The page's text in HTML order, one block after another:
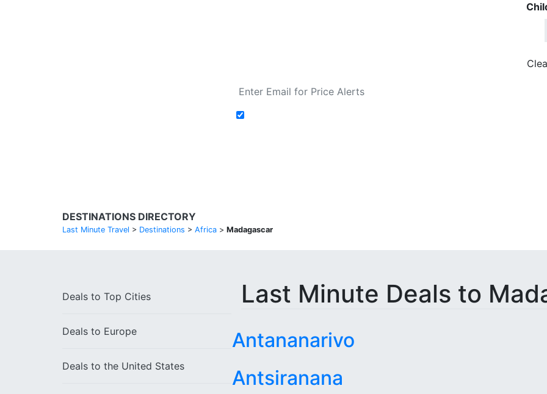
DESTINATIONS DIRECTORY
Last Minute Travel > Destinations > Africa > Madagascar
Deals to Top Cities
Deals to Europe
Deals to the United States
Last Minute Deals to
Antananarivo
Antsiranana